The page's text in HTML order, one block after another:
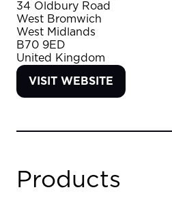
34 Oldbury Road
West Bromwich
West Midlands
B70 9ED
United Kingdom
VISIT WEBSITE
Products